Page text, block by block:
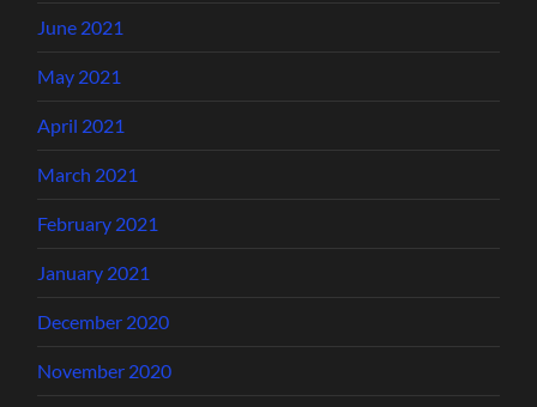
June 2021
May 2021
April 2021
March 2021
February 2021
January 2021
December 2020
November 2020